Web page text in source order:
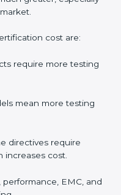
much greater,
cost are:
require more
mean more
directives require